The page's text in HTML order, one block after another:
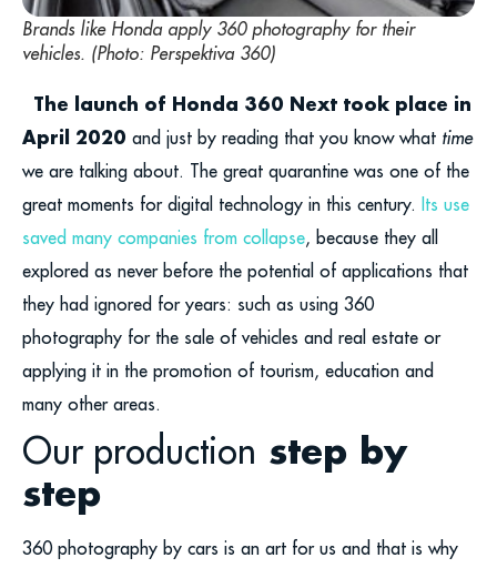
Brands like Honda apply 360 photography for their
vehicles. (Photo: Perspektiva 360)
The launch of Honda 360 Next took place in
April 2020 and just by reading that you know what time
we are talking about. The great quarantine was one of the
great moments for digital technology in this century. Its use
saved many companies from collapse, because they all
explored as never before the potential of applications that
they had ignored for years: such as using 360
photography for the sale of vehicles and real estate or
applying it in the promotion of tourism, education and
many other areas.
Our production step by
step
360 photography by cars is an art for us and that is why